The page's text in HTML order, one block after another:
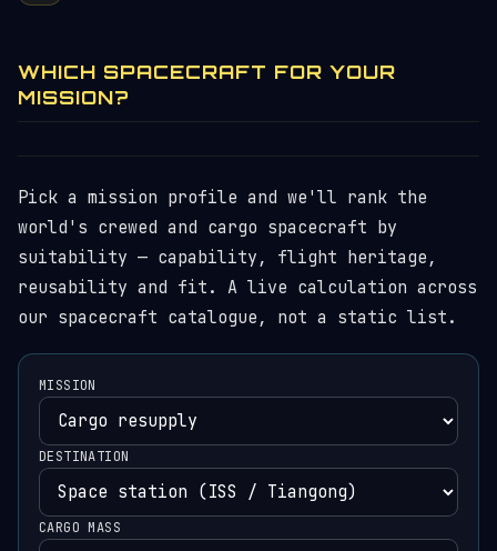
WHICH SPACECRAFT FOR YOUR
MISSION?
Pick a mission profile and we'll rank the
world's crewed and cargo spacecraft by
suitability — capability, flight heritage,
reusability and fit. A live calculation across
our spacecraft catalogue, not a static list.
MISSION
DESTINATION
CARGO MASS